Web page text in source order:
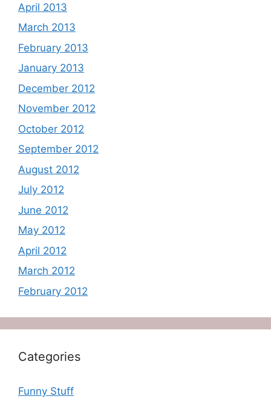
April 2013
March 2013
February 2013
January 2013
December 2012
November 2012
October 2012
September 2012
August 2012
July 2012
June 2012
May 2012
April 2012
March 2012
February 2012
Categories
Funny Stuff